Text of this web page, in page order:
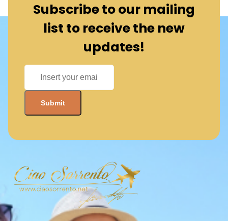
Subscribe to our mailing
list to receive the new
updates!